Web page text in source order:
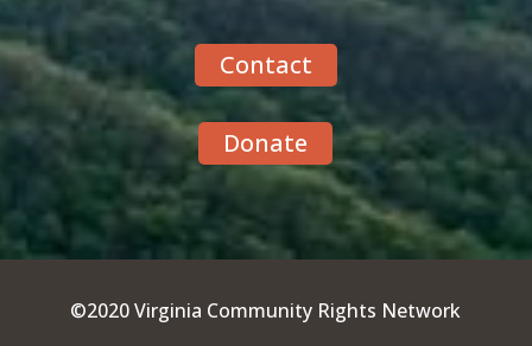
Contact
Donate
©2020 Virginia Community Rights Network